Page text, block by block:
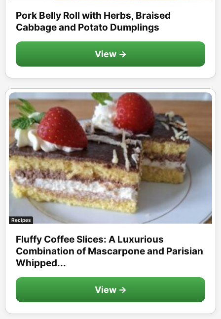
Pork Belly Roll with Herbs, Braised
Cabbage and Potato Dumplings
View →
Recipes
Fluffy Coffee Slices: A Luxurious
Combination of Mascarpone and Parisian
Whipped...
View →